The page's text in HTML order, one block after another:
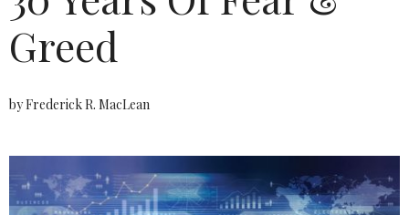
Greed
by Frederick R. MacLean